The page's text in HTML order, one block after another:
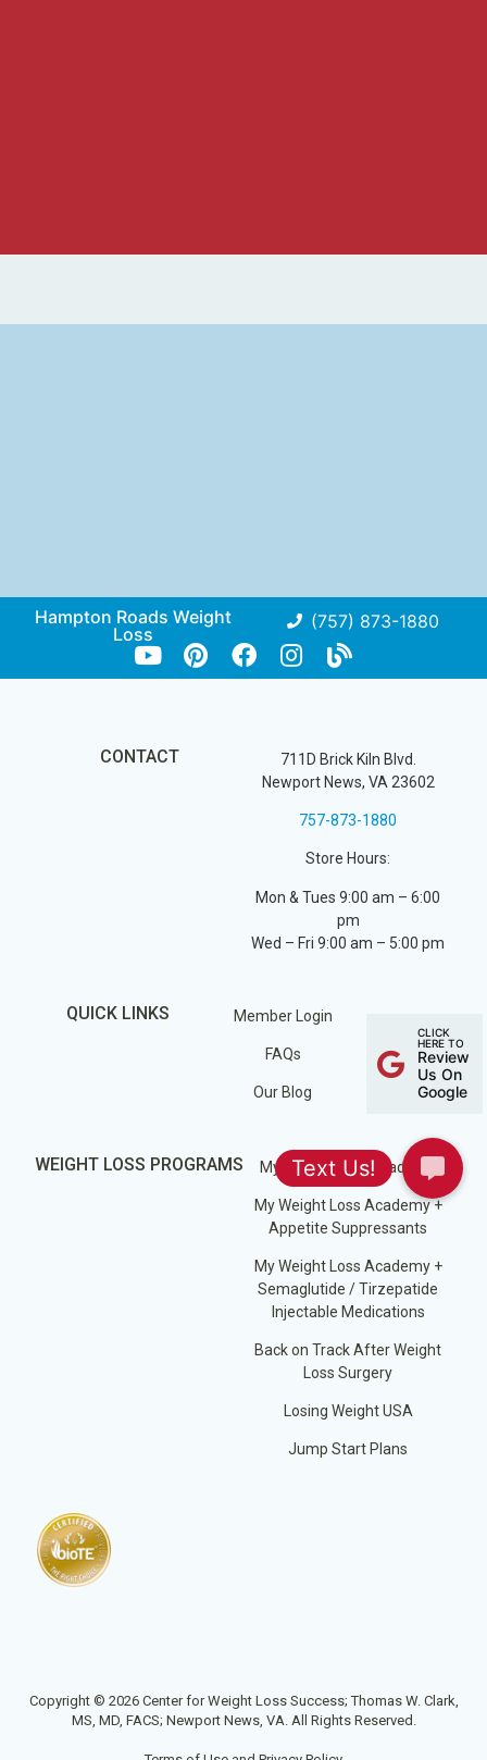
Hampton Roads Weight
Loss
(757) 873-1880
CONTACT
711D Brick Kiln Blvd.
Newport News, VA 23602
757-873-1880
Store Hours:
Mon & Tues 9:00 am – 6:00
pm
Wed – Fri 9:00 am – 5:00 pm
QUICK LINKS Member Login
FAQs
Our Blog
CLICK
HERE TO
Review
Us On
Google
WEIGHT LOSS PROGRAMS My Weight Loss Academy
My Weight Loss Academy +
Appetite Suppressants
My Weight Loss Academy +
Semaglutide / Tirzepatide
Injectable Medications
Back on Track After Weight
Loss Surgery
Losing Weight USA
Jump Start Plans
Copyright © 2026 Center for Weight Loss Success; Thomas W. Clark,
MS, MD, FACS; Newport News, VA. All Rights Reserved.